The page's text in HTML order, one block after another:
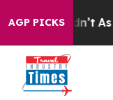
AGP PICKS
it Didn’t As